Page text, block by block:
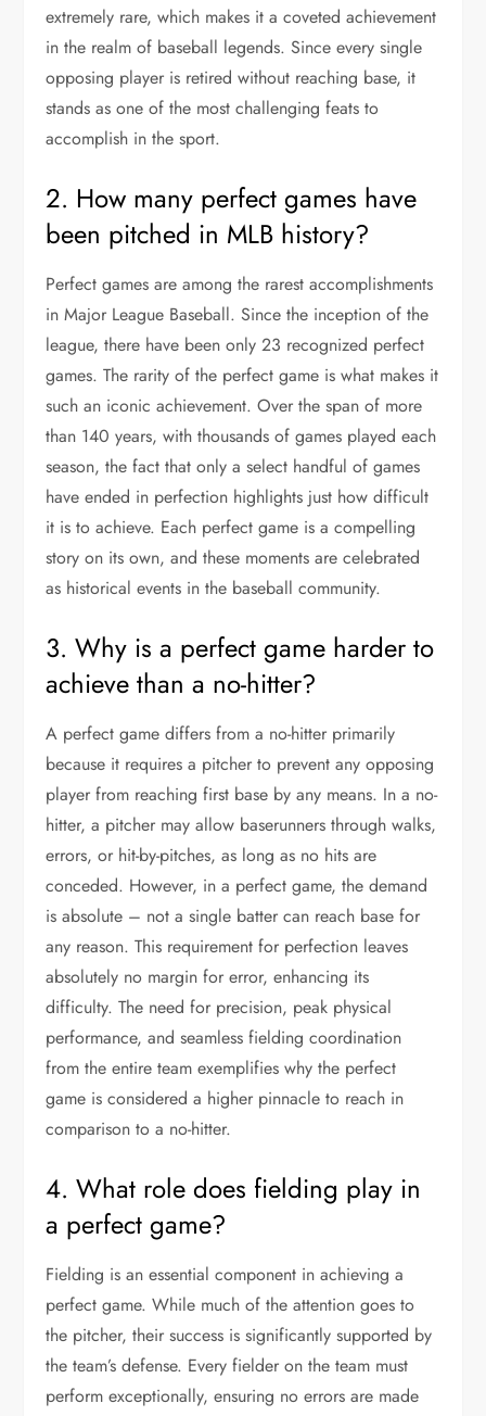
extremely rare, which makes it a coveted achievement
in the realm of baseball legends. Since every single
opposing player is retired without reaching base, it
stands as one of the most challenging feats to
accomplish in the sport.
2. How many perfect games have
been pitched in MLB history?
Perfect games are among the rarest accomplishments
in Major League Baseball. Since the inception of the
league, there have been only 23 recognized perfect
games. The rarity of the perfect game is what makes it
such an iconic achievement. Over the span of more
than 140 years, with thousands of games played each
season, the fact that only a select handful of games
have ended in perfection highlights just how difficult
it is to achieve. Each perfect game is a compelling
story on its own, and these moments are celebrated
as historical events in the baseball community.
3. Why is a perfect game harder to
achieve than a no-hitter?
A perfect game differs from a no-hitter primarily
because it requires a pitcher to prevent any opposing
player from reaching first base by any means. In a no-
hitter, a pitcher may allow baserunners through walks,
errors, or hit-by-pitches, as long as no hits are
conceded. However, in a perfect game, the demand
is absolute – not a single batter can reach base for
any reason. This requirement for perfection leaves
absolutely no margin for error, enhancing its
difficulty. The need for precision, peak physical
performance, and seamless fielding coordination
from the entire team exemplifies why the perfect
game is considered a higher pinnacle to reach in
comparison to a no-hitter.
4. What role does fielding play in
a perfect game?
Fielding is an essential component in achieving a
perfect game. While much of the attention goes to
the pitcher, their success is significantly supported by
the team’s defense. Every fielder on the team must
perform exceptionally, ensuring no errors are made